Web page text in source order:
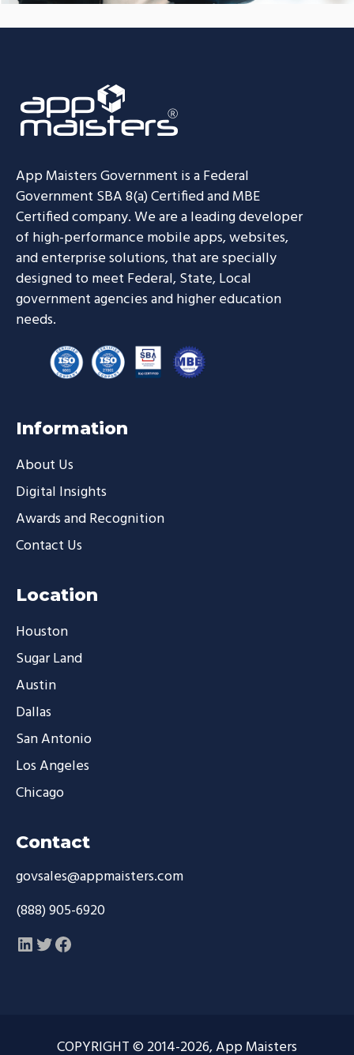
App Maisters Government is a Federal
Government SBA 8(a) Certified and MBE
Certified company. We are a leading developer
of high-performance mobile apps, websites,
and enterprise solutions, that are specially
designed to meet Federal, State, Local
government agencies and higher education
needs.
Information
About Us
Digital Insights
Awards and Recognition
Contact Us
Location
Houston
Sugar Land
Austin
Dallas
San Antonio
Los Angeles
Chicago
Contact
govsales@appmaisters.com
(888) 905-6920
LinkedIn
Twitter
Facebook
COPYRIGHT © 2014-2026, App Maisters